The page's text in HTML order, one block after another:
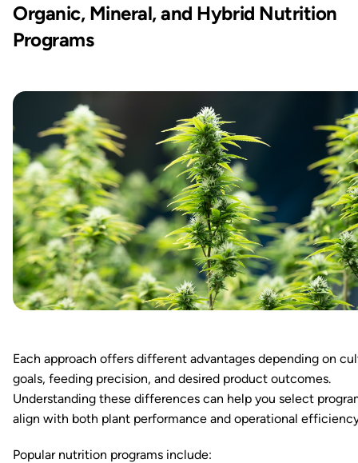
Organic, Mineral, and Hybrid Nutrition
Programs
Each approach offers different advantages depending on
goals, feeding precision, and desired product outcomes.
Understanding these differences can help you select
align with both plant performance and operational
Popular nutrition programs include: